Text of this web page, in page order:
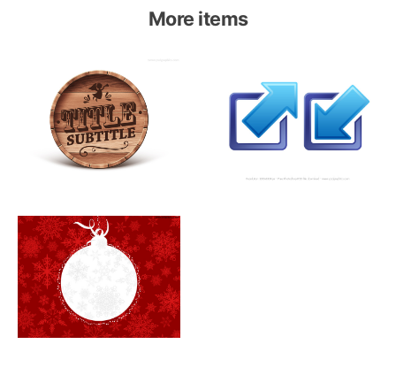
More items